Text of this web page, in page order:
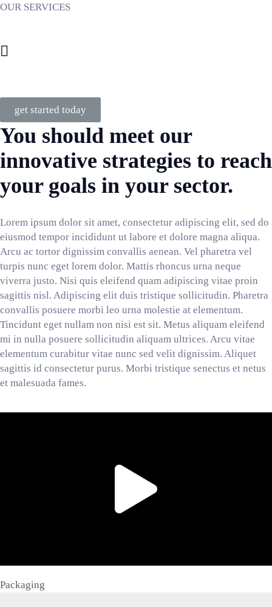
OUR SERVICES
Business Services
get started today
You should meet our
innovative strategies to reach
your goals in your sector.
Lorem ipsum dolor sit amet, consectetur adipiscing elit, sed do
eiusmod tempor incididunt ut labore et dolore magna aliqua.
Arcu ac tortor dignissim convallis aenean. Vel pharetra vel
turpis nunc eget lorem dolor. Mattis rhoncus urna neque
viverra justo. Nisi quis eleifend quam adipiscing vitae proin
sagittis nisl. Adipiscing elit duis tristique sollicitudin. Pharetra
convallis posuere morbi leo urna molestie at elementum.
Tincidunt eget nullam non nisi est sit. Metus aliquam eleifend
mi in nulla posuere sollicitudin aliquam ultrices. Arcu vitae
elementum curabitur vitae nunc sed velit dignissim. Aliquet
sagittis id consectetur purus. Morbi tristique senectus et netus
et malesuada fames.
Packaging